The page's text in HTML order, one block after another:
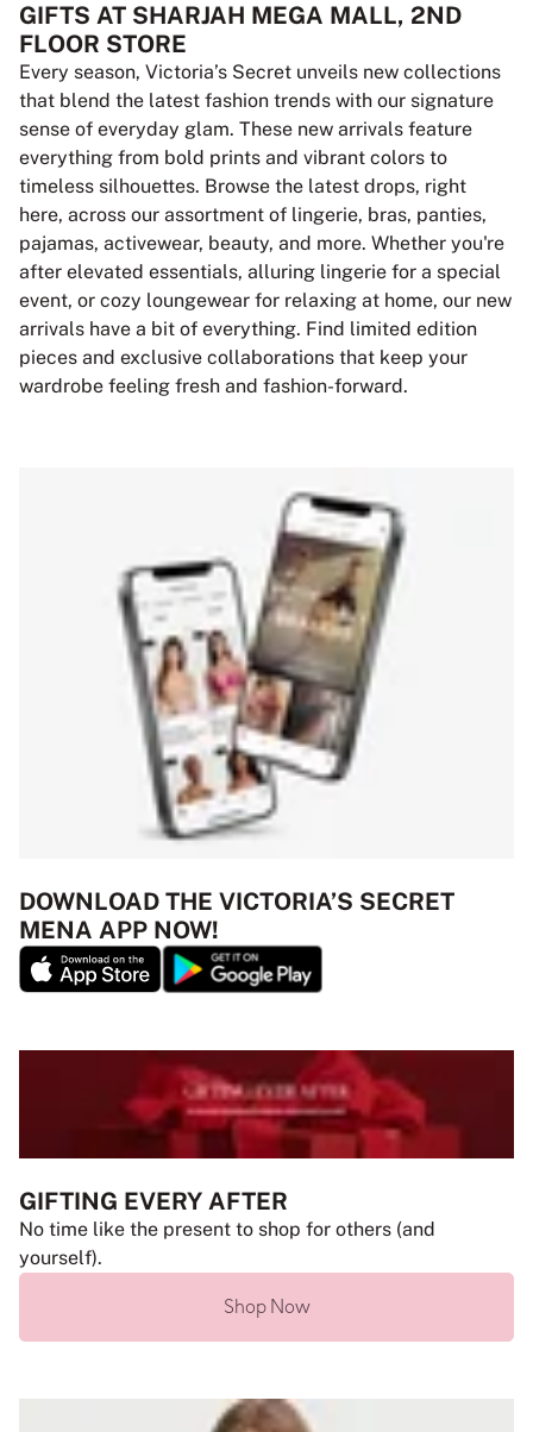
GIFTS AT SHARJAH MEGA MALL, 2ND
FLOOR STORE
Every season, Victoria’s Secret unveils new collections
that blend the latest fashion trends with our signature
sense of everyday glam. These new arrivals feature
everything from bold prints and vibrant colors to
timeless silhouettes. Browse the latest drops, right
here, across our assortment of lingerie, bras, panties,
pajamas, activewear, beauty, and more. Whether you're
after elevated essentials, alluring lingerie for a special
event, or cozy loungewear for relaxing at home, our new
arrivals have a bit of everything. Find limited edition
pieces and exclusive collaborations that keep your
wardrobe feeling fresh and fashion-forward.
DOWNLOAD THE VICTORIA’S SECRET
MENA APP NOW!
GIFTING EVERY AFTER
No time like the present to shop for others (and
yourself).
Shop Now